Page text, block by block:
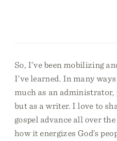
So, I’ve been mobilizing
I’ve learned. In many
much as an administrator,
but as a writer. I love to
gospel advance all over
how it energizes God’s